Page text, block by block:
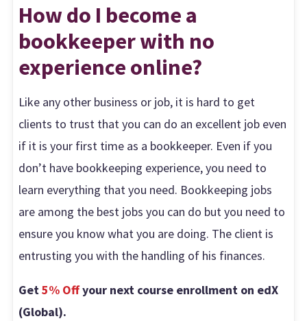
How do I become a
bookkeeper with no
experience online?
Like any other business or job, it is hard to get
clients to trust that you can do an excellent job even
if it is your first time as a bookkeeper. Even if you
don’t have bookkeeping experience, you need to
learn everything that you need. Bookkeeping jobs
are among the best jobs you can do but you need to
ensure you know what you are doing. The client is
entrusting you with the handling of his finances.
Get5% Offyour next course enrollment on edX
(Global).